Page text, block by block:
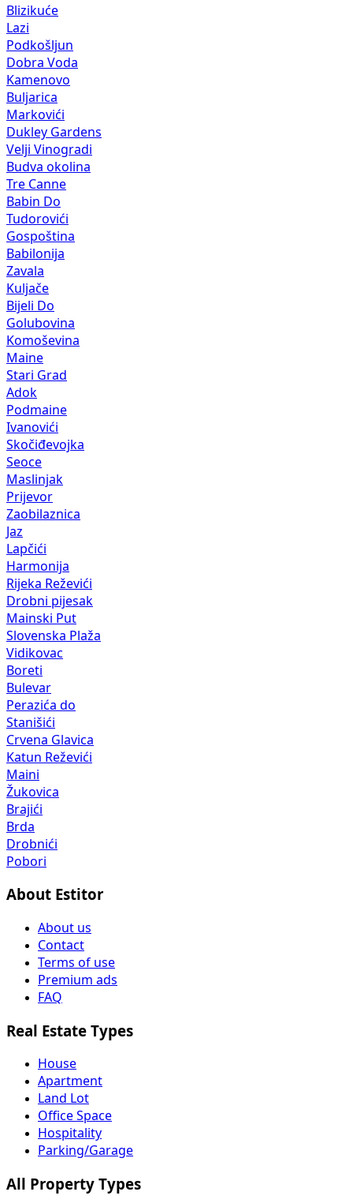
Blizikuće
Lazi
Podkošljun
Dobra Voda
Kamenovo
Buljarica
Markovići
Dukley Gardens
Velji Vinogradi
Budva okolina
Tre Canne
Babin Do
Tudorovići
Gospoština
Babilonija
Zavala
Kuljače
Bijeli Do
Golubovina
Komoševina
Maine
Stari Grad
Adok
Podmaine
Ivanovići
Skočiđevojka
Seoce
Maslinjak
Prijevor
Zaobilaznica
Jaz
Lapčići
Harmonija
Rijeka Reževići
Drobni pijesak
Mainski Put
Slovenska Plaža
Vidikovac
Boreti
Bulevar
Perazića do
Stanišići
Crvena Glavica
Katun Reževići
Maini
Žukovica
Brajići
Brda
Drobnići
Pobori
About Estitor
About us
Contact
Terms of use
Premium ads
FAQ
Real Estate Types
House
Apartment
Land Lot
Office Space
Hospitality
Parking/Garage
All Property Types